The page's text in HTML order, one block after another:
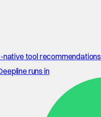
native tool recommendations
runs in